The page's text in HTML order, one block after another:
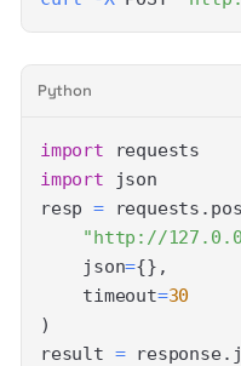
Python
import
import
resp = requests .
"http://
    json
={} ,
    timeout
=30
)
result = response.